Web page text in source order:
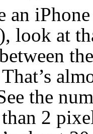
an
look at
the
2